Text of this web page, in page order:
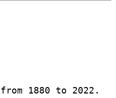
1880 to 2022.